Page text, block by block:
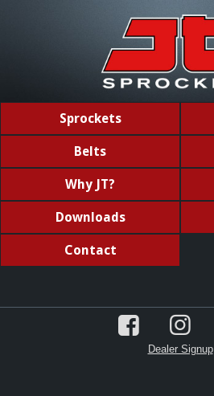
Sprockets
Belts
Why JT?
Downloads
Contact
Dealer Signup